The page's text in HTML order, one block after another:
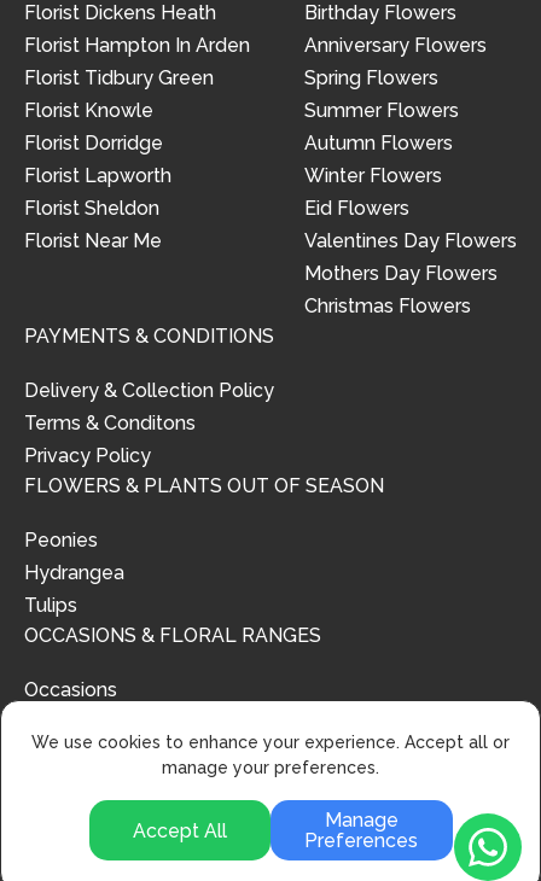
Florist Dickens Heath
Florist Hampton In Arden
Florist Tidbury Green
Florist Knowle
Florist Dorridge
Florist Lapworth
Florist Sheldon
Florist Near Me
Birthday Flowers
Anniversary Flowers
Spring Flowers
Summer Flowers
Autumn Flowers
Winter Flowers
Eid Flowers
Valentines Day Flowers
Mothers Day Flowers
Christmas Flowers
PAYMENTS & CONDITIONS
Delivery & Collection Policy
Terms & Conditons
Privacy Policy
FLOWERS & PLANTS OUT OF SEASON
Peonies
Hydrangea
Tulips
OCCASIONS & FLORAL RANGES
Occasions
© 2024 | Urban Flower Design | All Rights Reserved
We use cookies to enhance your experience. Accept all or
manage your preferences.
Accept All
Manage
Preferences